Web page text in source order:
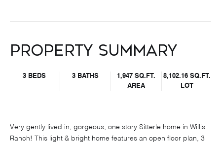
Property Summary
3 BEDS 3 BATHS
1,947 SQ.FT.
AREA
8,102.16 SQ.FT.
LOT
Very gently lived in, gorgeous, one story Sitterle home in Willis
Ranch! This light & bright home features an open floor plan, 3